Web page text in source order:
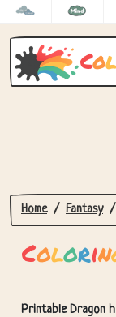
Col
Home Fantasy
Colorin
Printable Dragon